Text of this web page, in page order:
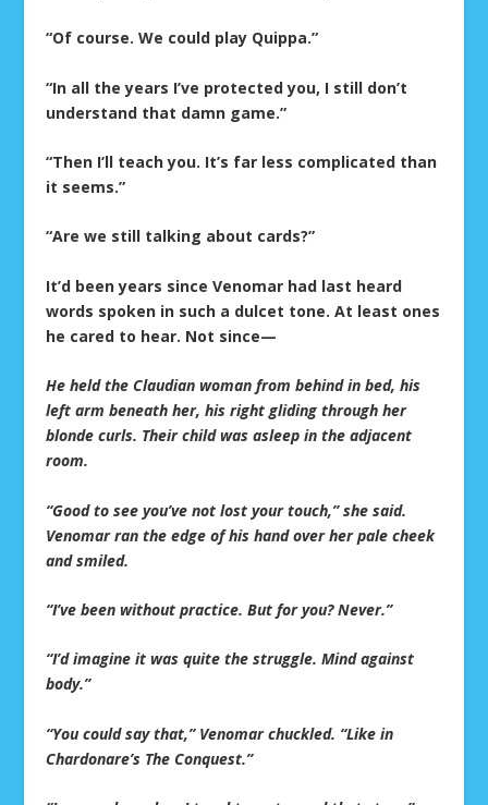
“Of course. We could play Quippa.”
“In all the years I’ve protected you, I still don’t
understand that damn game.”
“Then I’ll teach you. It’s far less complicated than
it seems.”
“Are we still talking about cards?”
It’d been years since Venomar had last heard
words spoken in such a dulcet tone. At least ones
he cared to hear. Not since—
He held the Claudian woman from behind in bed, his
left arm beneath her, his right gliding through her
blonde curls. Their child was asleep in the adjacent
room.
“Good to see you’ve not lost your touch,” she said.
Venomar ran the edge of his hand over her pale cheek
and smiled.
“I’ve been without practice. But for you? Never.”
“I’d imagine it was quite the struggle. Mind against
body.”
“You could say that,” Venomar chuckled. “Like in
Chardonare’s The Conquest.”